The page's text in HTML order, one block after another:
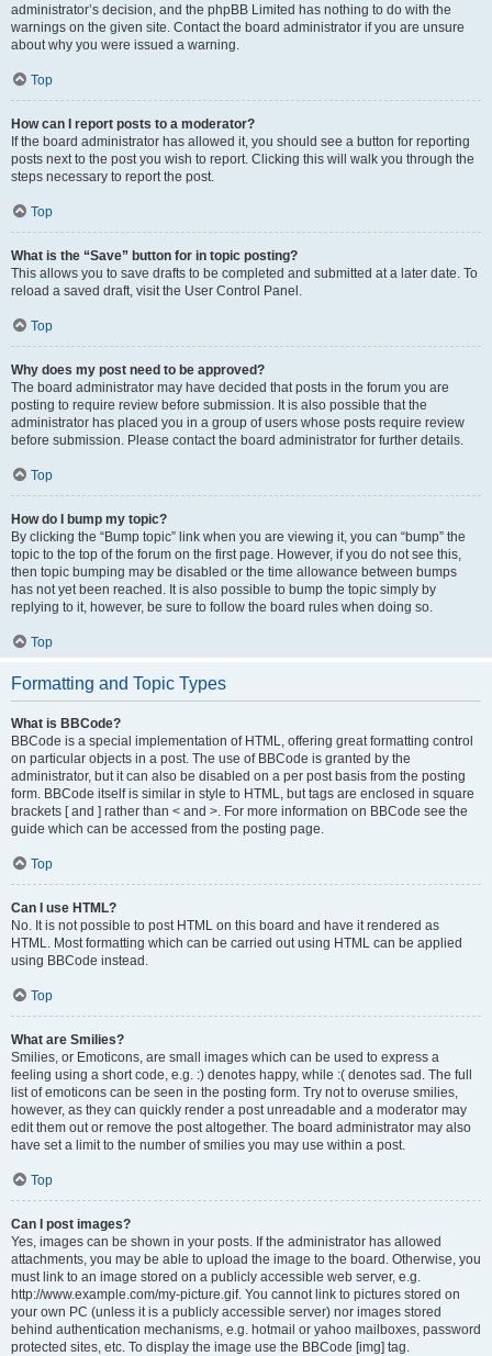
administrator’s decision, and the phpBB Limited has nothing to do with the
warnings on the given site. Contact the board administrator if you are unsure
about why you were issued a warning.
Top
How can I report posts to a moderator?
If the board administrator has allowed it, you should see a button for reporting
posts next to the post you wish to report. Clicking this will walk you through the
steps necessary to report the post.
Top
What is the “Save” button for in topic posting?
This allows you to save drafts to be completed and submitted at a later date. To
reload a saved draft, visit the User Control Panel.
Top
Why does my post need to be approved?
The board administrator may have decided that posts in the forum you are
posting to require review before submission. It is also possible that the
administrator has placed you in a group of users whose posts require review
before submission. Please contact the board administrator for further details.
Top
How do I bump my topic?
By clicking the “Bump topic” link when you are viewing it, you can “bump” the
topic to the top of the forum on the first page. However, if you do not see this,
then topic bumping may be disabled or the time allowance between bumps
has not yet been reached. It is also possible to bump the topic simply by
replying to it, however, be sure to follow the board rules when doing so.
Top
Formatting and Topic Types
What is BBCode?
BBCode is a special implementation of HTML, offering great formatting control
on particular objects in a post. The use of BBCode is granted by the
administrator, but it can also be disabled on a per post basis from the posting
form. BBCode itself is similar in style to HTML, but tags are enclosed in square
brackets [ and ] rather than < and >. For more information on BBCode see the
guide which can be accessed from the posting page.
Top
Can I use HTML?
No. It is not possible to post HTML on this board and have it rendered as
HTML. Most formatting which can be carried out using HTML can be applied
using BBCode instead.
Top
What are Smilies?
Smilies, or Emoticons, are small images which can be used to express a
feeling using a short code, e.g. :) denotes happy, while :( denotes sad. The full
list of emoticons can be seen in the posting form. Try not to overuse smilies,
however, as they can quickly render a post unreadable and a moderator may
edit them out or remove the post altogether. The board administrator may also
have set a limit to the number of smilies you may use within a post.
Top
Can I post images?
Yes, images can be shown in your posts. If the administrator has allowed
attachments, you may be able to upload the image to the board. Otherwise, you
must link to an image stored on a publicly accessible web server, e.g.
http://www.example.com/my-picture.gif. You cannot link to pictures stored on
your own PC (unless it is a publicly accessible server) nor images stored
behind authentication mechanisms, e.g. hotmail or yahoo mailboxes, password
protected sites, etc. To display the image use the BBCode [img] tag.